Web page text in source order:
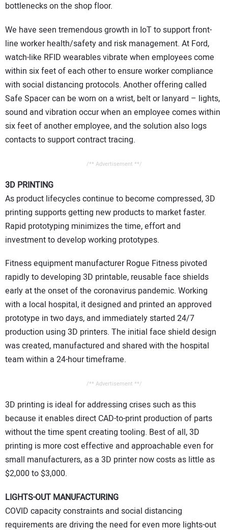
bottlenecks on the shop floor.
We have seen tremendous growth in IoT to support front-
line worker health/safety and risk management. At Ford,
watch-like RFID wearables vibrate when employees come
within six feet of each other to ensure worker compliance
with social distancing protocols. Another offering called
Safe Spacer can be worn on a wrist, belt or lanyard – lights,
sound and vibration occur when an employee comes within
six feet of another employee, and the solution also logs
contacts to support contract tracing.
/** Advertisement **/
3D PRINTING
As product lifecycles continue to become compressed, 3D
printing supports getting new products to market faster.
Rapid prototyping minimizes the time, effort and
investment to develop working prototypes.
Fitness equipment manufacturer Rogue Fitness pivoted
rapidly to developing 3D printable, reusable face shields
early at the onset of the coronavirus pandemic. Working
with a local hospital, it designed and printed an approved
prototype in two days, and immediately started 24/7
production using 3D printers. The initial face shield design
was created, manufactured and shared with the hospital
team within a 24-hour timeframe.
/** Advertisement **/
3D printing is ideal for addressing crises such as this
because it enables direct CAD-to-print production of parts
without the time spent creating tooling. Best of all, 3D
printing is more cost effective and approachable even for
small manufacturers, as a 3D printer now costs as little as
$2,000 to $3,000.
LIGHTS-OUT MANUFACTURING
COVID capacity constraints and social distancing
requirements are driving the need for even more lights-out